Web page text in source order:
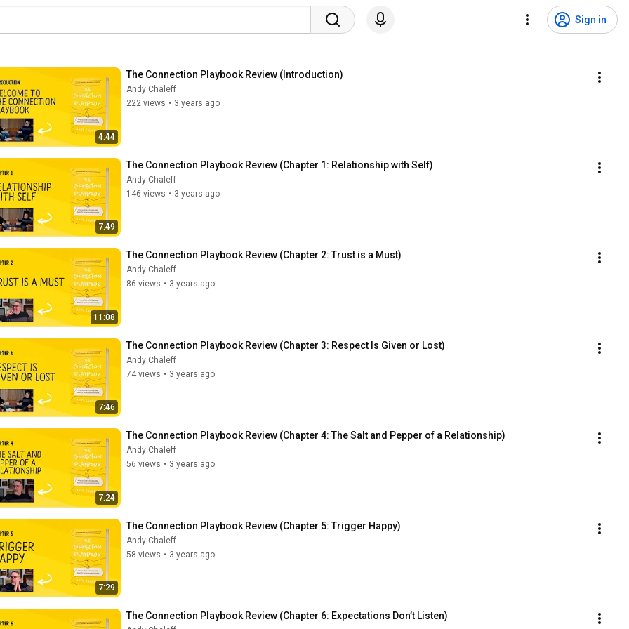
Sign in
4:44
The Connection Playbook Review (Introduction)
Andy Chaleff
222 views • 3 years ago
7:49
The Connection Playbook Review (Chapter 1: Relationship with Self)
Andy Chaleff
146 views • 3 years ago
11:08
The Connection Playbook Review (Chapter 2: Trust is a Must)
Andy Chaleff
86 views • 3 years ago
7:46
The Connection Playbook Review (Chapter 3: Respect Is Given or Lost)
Andy Chaleff
74 views • 3 years ago
7:24
The Connection Playbook Review (Chapter 4: The Salt and Pepper of a Relationship)
Andy Chaleff
56 views • 3 years ago
7:29
The Connection Playbook Review (Chapter 5: Trigger Happy)
Andy Chaleff
58 views • 3 years ago
The Connection Playbook Review (Chapter 6: Expectations Don’t Listen)